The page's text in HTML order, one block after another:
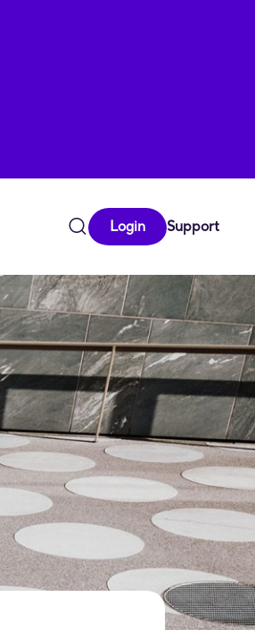
Login Support